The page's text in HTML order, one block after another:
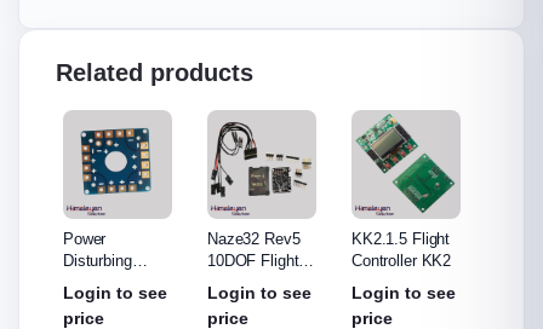
Related products
Power
Disturbing
Board
Login to see
price
Naze32 Rev5
10DOF Flight
Controller
Login to see
price
KK2.1.5 Flight
Controller KK2
Login to see
price